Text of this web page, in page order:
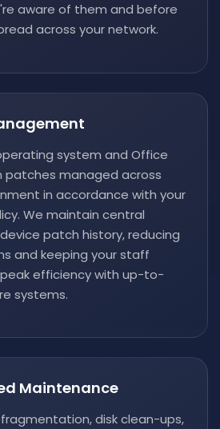
aware of them and before
across your network.
system and Office
patches managed across
in accordance with your
We maintain central
patch history, reducing
and keeping your staff
efficiency with up-to-
systems.
Maintenance
disk clean-ups,